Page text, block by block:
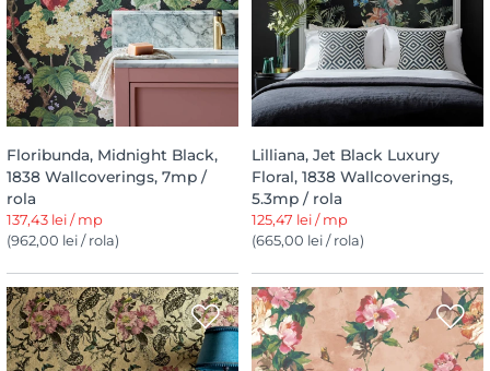
Floribunda, Midnight Black,
1838 Wallcoverings, 7mp /
rola
137,43 lei / mp
(962,00 lei / rola)
Lilliana, Jet Black Luxury
Floral, 1838 Wallcoverings,
5.3mp / rola
125,47 lei / mp
(665,00 lei / rola)